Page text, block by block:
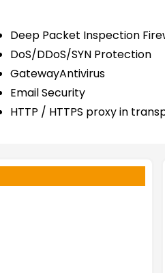
Deep Packet Inspection
DoS/DDoS/SYN Protection
GatewayAntivirus
Email Security
HTTP / HTTPS proxy in